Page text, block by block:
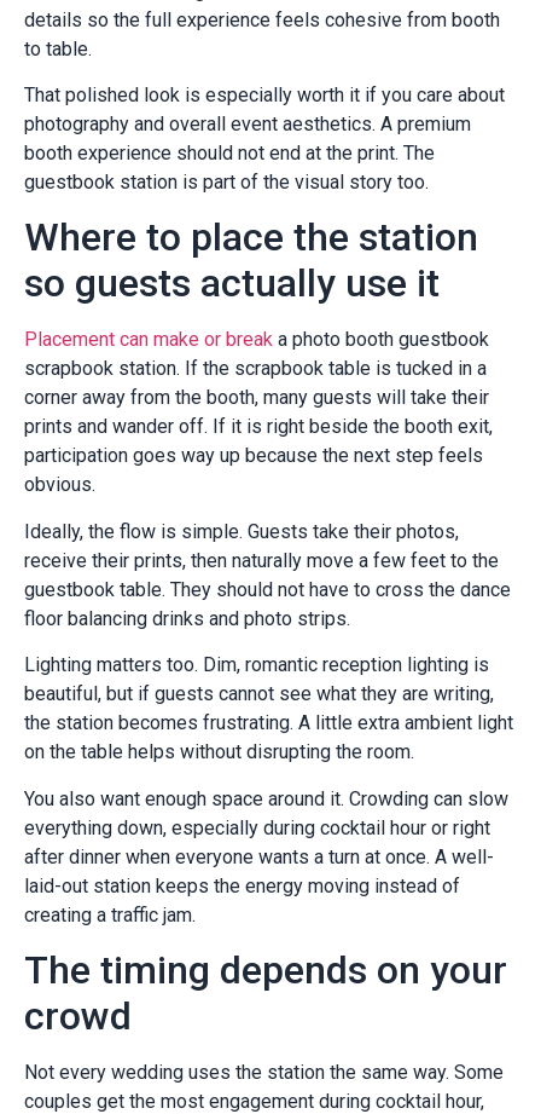
details so the full experience feels cohesive from booth
to table.
That polished look is especially worth it if you care about
photography and overall event aesthetics. A premium
booth experience should not end at the print. The
guestbook station is part of the visual story too.
Where to place the station
so guests actually use it
Placement can make or break a photo booth guestbook
scrapbook station. If the scrapbook table is tucked in a
corner away from the booth, many guests will take their
prints and wander off. If it is right beside the booth exit,
participation goes way up because the next step feels
obvious.
Ideally, the flow is simple. Guests take their photos,
receive their prints, then naturally move a few feet to the
guestbook table. They should not have to cross the dance
floor balancing drinks and photo strips.
Lighting matters too. Dim, romantic reception lighting is
beautiful, but if guests cannot see what they are writing,
the station becomes frustrating. A little extra ambient light
on the table helps without disrupting the room.
You also want enough space around it. Crowding can slow
everything down, especially during cocktail hour or right
after dinner when everyone wants a turn at once. A well-
laid-out station keeps the energy moving instead of
creating a traffic jam.
The timing depends on your
crowd
Not every wedding uses the station the same way. Some
couples get the most engagement during cocktail hour,